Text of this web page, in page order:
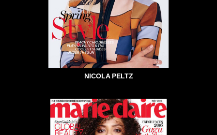
NICOLA PELTZ